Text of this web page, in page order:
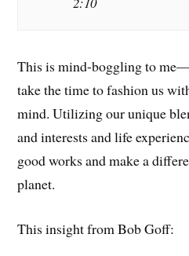
This is mind-boggling to
take the time to fashion us
mind. Utilizing our unique
and interests and life
good works and make a
planet.
This insight from Bob Goff: